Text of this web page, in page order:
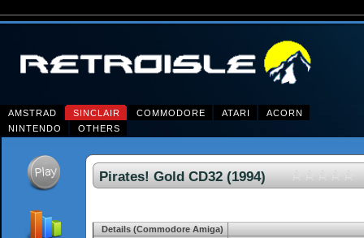
AMSTRAD SINCLAIR COMMODORE ATARI
ACORN
NINTENDO
OTHERS
Pirates! Gold CD32 (1994)
Details (Commodore Amiga)